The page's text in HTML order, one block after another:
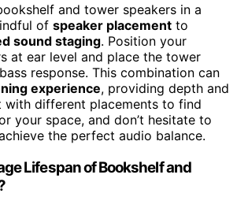
and tower speakers in a
of speaker placement to
sound staging. Position your
at ear level and place the tower
response. This combination can
experience, providing depth and
with different placements to find
your space, and don’t hesitate to
the perfect audio balance.
Lifespan of Bookshelf and